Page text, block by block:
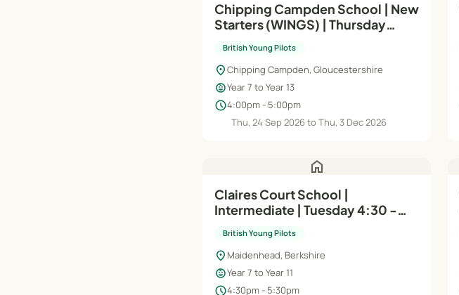
Chipping Campden School | New
Starters (WINGS) | Thursday
British Young Pilots
location_onChipping Campden, Gloucestershire
child_careYear 7 to Year 13
schedule4:00pm - 5:00pm
Thu, 24 Sep 2026 to Thu, 3 Dec 2026
home
Claires Court School |
Intermediate | Tuesday 4:30 -
British Young Pilots
location_on Maidenhead, Berkshire
child_careYear 7 to Year 11
schedule4:30pm - 5:30pm